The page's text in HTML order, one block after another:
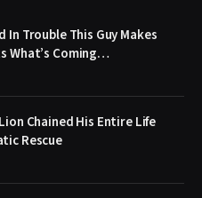
In Trouble This Guy Makes
What’s Coming…
Chained His Entire Life
Rescue